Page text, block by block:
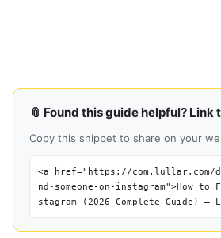
📎 Found this guide helpful? Link
Copy this snippet to share on your
<a href="https://com.lullar.com/
nd-someone-on-instagram">How to
stagram (2026 Complete Guide) —